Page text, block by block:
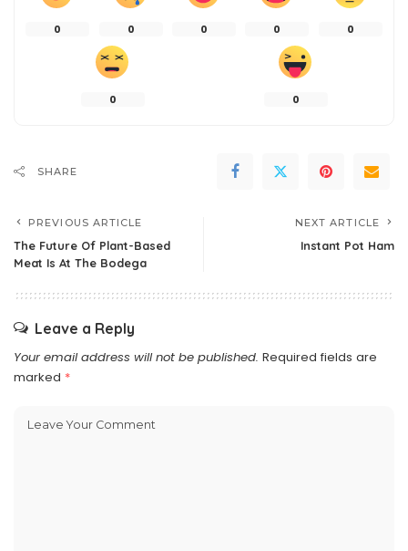
0 0 0 0 0
0 0
SHARE
PREVIOUS ARTICLE
The Future Of Plant-Based
Meat Is At The Bodega
NEXT ARTICLE
Instant Pot Ham
Leave a Reply
Your email address will not be published. Required fields are
marked *